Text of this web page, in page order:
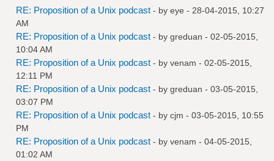
RE: Proposition of a Unix podcast - by eye - 28-04-2015, 10:27
AM
RE: Proposition of a Unix podcast - by greduan - 02-05-2015,
10:04 AM
RE: Proposition of a Unix podcast - by venam - 02-05-2015,
12:11 PM
RE: Proposition of a Unix podcast - by greduan - 03-05-2015,
03:07 PM
RE: Proposition of a Unix podcast - by cjm - 03-05-2015, 10:55
PM
RE: Proposition of a Unix podcast - by venam - 04-05-2015,
01:02 AM